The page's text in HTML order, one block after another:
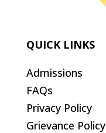
QUICK LINKS
Admissions
FAQs
Privacy Policy
Grievance Policy